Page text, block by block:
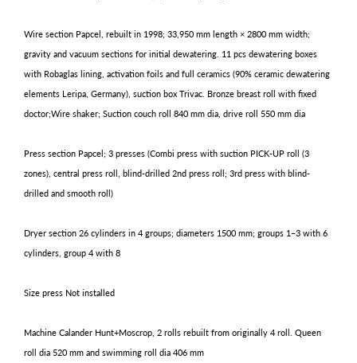
Wire section Papcel, rebuilt in 1998; 33,950 mm length × 2800 mm width;
gravity and vacuum sections for initial dewatering. 11 pcs dewatering boxes
with Robaglas lining, activation foils and full ceramics (90% ceramic dewatering
elements Leripa, Germany), suction box Trivac. Bronze breast roll with fixed
doctor;Wire shaker; Suction couch roll 840 mm dia, drive roll 550 mm dia
Press section Papcel; 3 presses (Combi press with suction PICK-UP roll (3
zones), central press roll, blind-drilled 2nd press roll; 3rd press with blind-
drilled and smooth roll)
Dryer section 26 cylinders in 4 groups; diameters 1500 mm; groups 1–3 with 6
cylinders, group 4 with 8
Size press Not installed
Machine Calander Hunt+Moscrop, 2 rolls rebuilt from originally 4 roll. Queen
roll dia 520 mm and swimming roll dia 406 mm